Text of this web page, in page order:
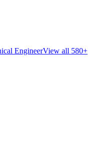
EngineerView all 580+